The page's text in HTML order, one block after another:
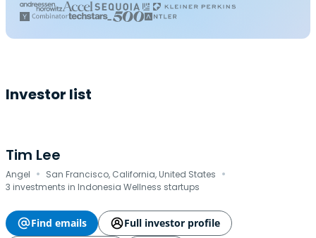
Investor list
Tim Lee
Angel · San Francisco, California, United States ·
3 investments in Indonesia Wellness startups
Find emails
Full investor profile